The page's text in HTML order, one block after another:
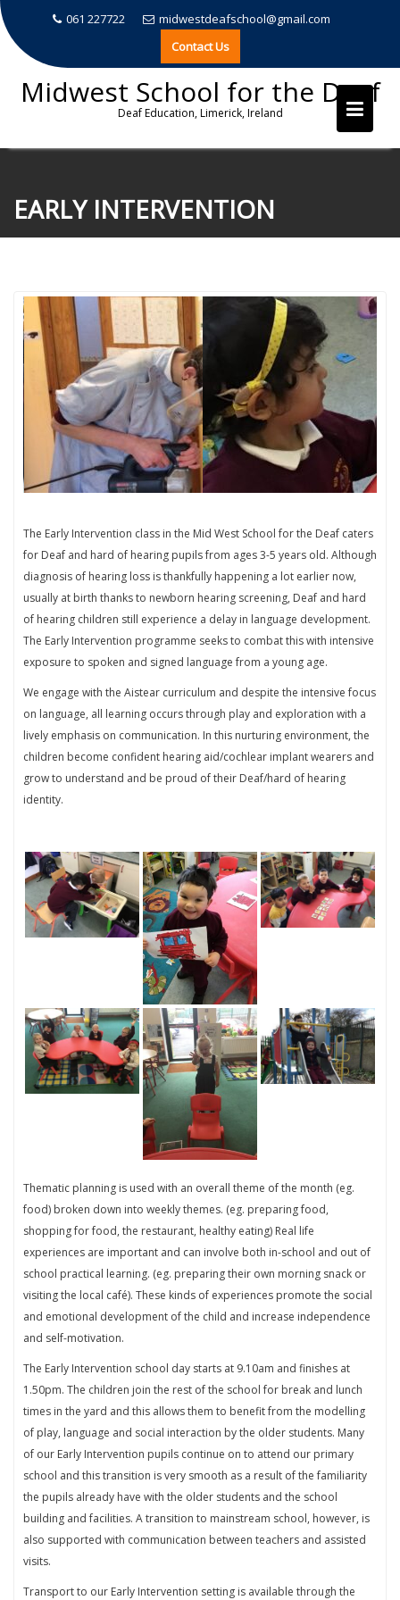
content
061 227722
midwestdeafschool@gmail.com
Contact Us
Midwest School for the Deaf
Deaf Education, Limerick, Ireland
EARLY INTERVENTION
The Early Intervention class in the Mid West School for the Deaf caters
for Deaf and hard of hearing pupils from ages 3-5 years old. Although
diagnosis of hearing loss is thankfully happening a lot earlier now,
usually at birth thanks to newborn hearing screening, Deaf and hard
of hearing children still experience a delay in language development.
The Early Intervention programme seeks to combat this with intensive
exposure to spoken and signed language from a young age.
We engage with the Aistear curriculum and despite the intensive focus
on language, all learning occurs through play and exploration with a
lively emphasis on communication. In this nurturing environment, the
children become confident hearing aid/cochlear implant wearers and
grow to understand and be proud of their Deaf/hard of hearing
identity.
Thematic planning is used with an overall theme of the month (eg.
food) broken down into weekly themes. (eg. preparing food,
shopping for food, the restaurant, healthy eating) Real life
experiences are important and can involve both in-school and out of
school practical learning. (eg. preparing their own morning snack or
visiting the local café). These kinds of experiences promote the social
and emotional development of the child and increase independence
and self-motivation.
The Early Intervention school day starts at 9.10am and finishes at
1.50pm. The children join the rest of the school for break and lunch
times in the yard and this allows them to benefit from the modelling
of play, language and social interaction by the older students. Many
of our Early Intervention pupils continue on to attend our primary
school and this transition is very smooth as a result of the familiarity
the pupils already have with the older students and the school
building and facilities. A transition to mainstream school, however, is
also supported with communication between teachers and assisted
visits.
Transport to our Early Intervention setting is available through the